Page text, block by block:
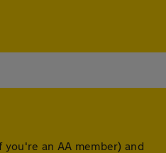
an AA member) and